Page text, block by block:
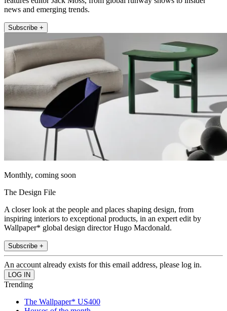
news and emerging trends.
Subscribe +
Monthly, coming soon
The Design File
A closer look at the people and places shaping design, from
inspiring interiors to exceptional products, in an expert edit by
Wallpaper* global design director Hugo Macdonald.
Subscribe +
An account already exists for this email address, please log in.
Trending
The Wallpaper* US400